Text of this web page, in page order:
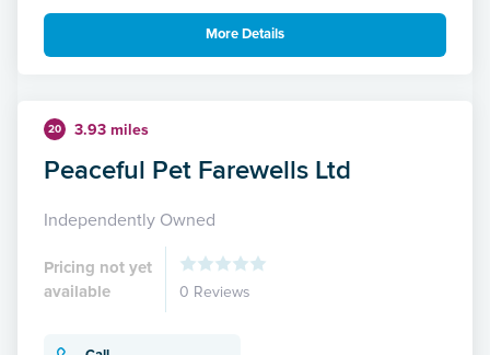
More Details
20 3.93 miles
Peaceful Pet Farewells Ltd
Independently Owned
Pricing not yet
available
0 Reviews